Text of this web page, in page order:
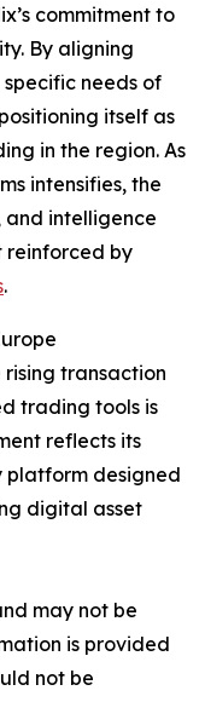
commitment to
By aligning
needs of
itself as
in the region. As
intensifies, the
and intelligence
reinforced by
.
transaction
trading tools is
reflects its
designed
digital asset
may not be
is provided
not be